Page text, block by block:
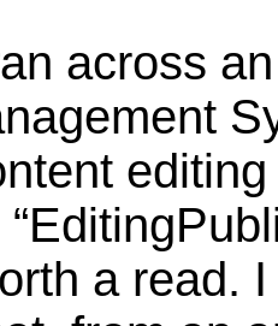
across
a read.